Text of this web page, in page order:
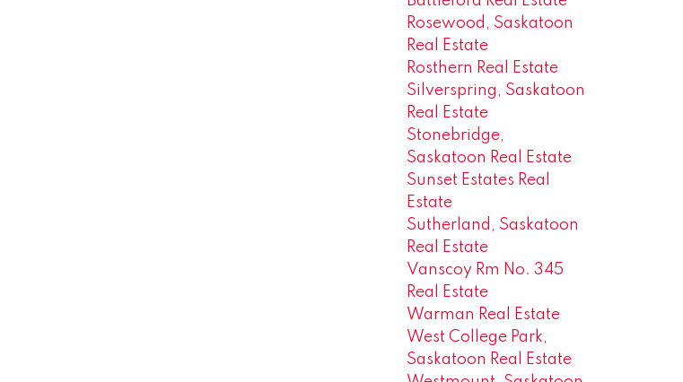
Rosewood, Saskatoon
Real Estate
Rosthern Real Estate
Silverspring, Saskatoon
Real Estate
Stonebridge,
Saskatoon Real Estate
Sunset Estates Real
Estate
Sutherland, Saskatoon
Real Estate
Vanscoy Rm No. 345
Real Estate
Warman Real Estate
West College Park,
Saskatoon Real Estate